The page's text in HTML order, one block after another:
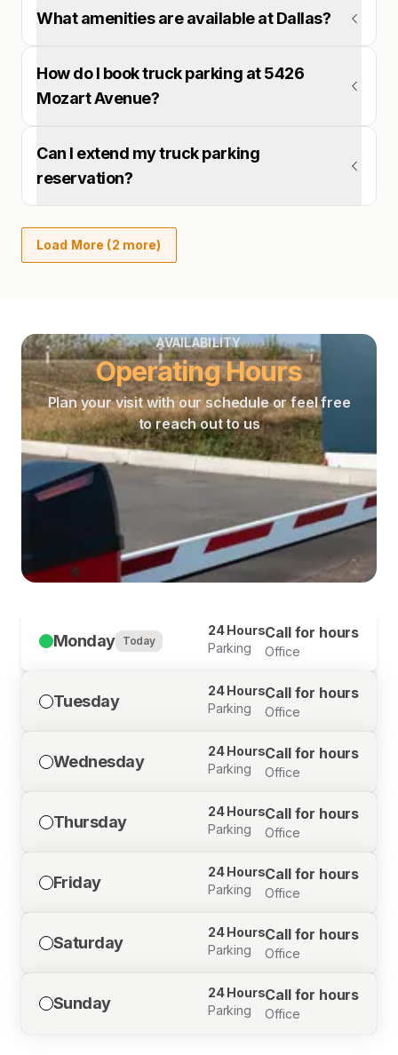
What amenities are available at Dallas?
How do I book truck parking at 5426
Mozart Avenue?
Can I extend my truck parking
reservation?
Load More (2 more)
AVAILABILITY
Operating Hours
Plan your visit with our schedule or feel free
to reach out to us
Monday Today
24 Hours
Parking
Call for hours
Office
Tuesday
24 Hours
Parking
Call for hours
Office
Wednesday
24 Hours
Parking
Call for hours
Office
Thursday
24 Hours
Parking
Call for hours
Office
Friday
24 Hours
Parking
Call for hours
Office
Saturday
24 Hours
Parking
Call for hours
Office
Sunday
24 Hours
Parking
Call for hours
Office